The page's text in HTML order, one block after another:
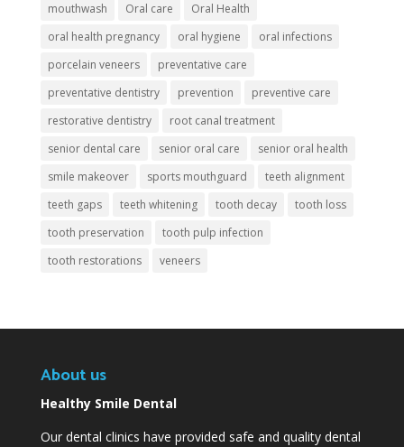
mouthwash
Oral care
Oral Health
oral health pregnancy
oral hygiene
oral infections
porcelain veneers
preventative care
preventative dentistry
prevention
preventive care
restorative dentistry
root canal treatment
senior dental care
senior oral care
senior oral health
smile makeover
sports mouthguard
teeth alignment
teeth gaps
teeth whitening tooth decay
tooth loss
tooth preservation
tooth pulp infection
tooth restorations
veneers
About us
Healthy Smile Dental
Our dental clinics have provided safe and quality dental